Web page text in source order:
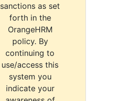
sanctions as set
forth in the
OrangeHRM
policy. By
continuing to
use/access this
system you
indicate your